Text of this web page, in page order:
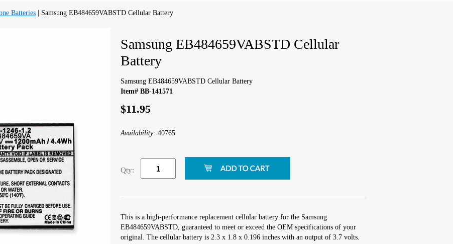
Batteries | Samsung EB484659VABSTD Cellular Battery
Samsung EB484659VABSTD Cellular
Battery
Samsung EB484659VABSTD Cellular Battery
Item# BB-141571
$11.95
Availability: 40765
Qty:
This is a high-performance replacement cellular battery for the Samsung
EB484659VABSTD, guaranteed to meet or exceed the OEM specifications of your
original. The cellular battery is 2.3 x 1.8 x 0.196 inches with an output of 3.7 volts.